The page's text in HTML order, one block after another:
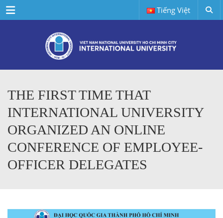
Menu Tiếng Việt
THE FIRST TIME THAT
INTERNATIONAL UNIVERSITY
ORGANIZED AN ONLINE
CONFERENCE OF EMPLOYEE-
OFFICER DELEGATES